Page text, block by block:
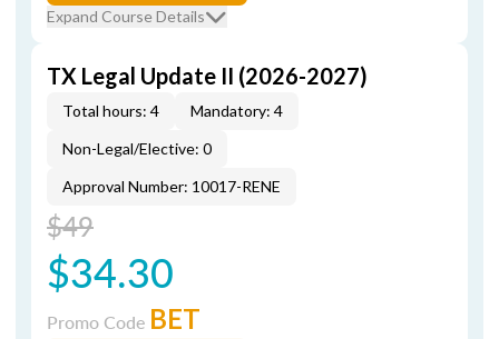
Expand Course Details
TX Legal Update II (2026-2027)
Total hours: 4
Mandatory: 4
Non-Legal/Elective: 0
Approval Number: 10017-RENE
$49
$34.30
Promo Code BET